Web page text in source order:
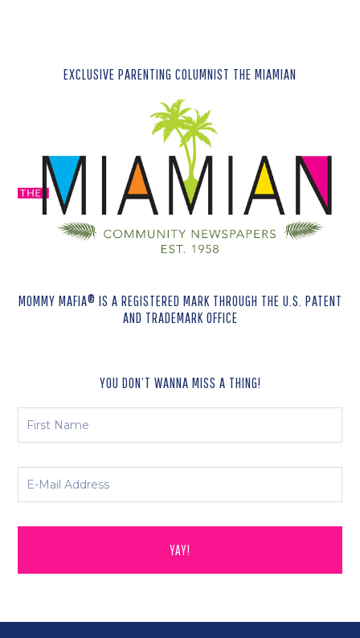
EXCLUSIVE PARENTING COLUMNIST THE MIAMIAN
MOMMY MAFIA® IS A REGISTERED MARK THROUGH THE U.S. PATENT
AND TRADEMARK OFFICE
YOU DON’T WANNA MISS A THING!